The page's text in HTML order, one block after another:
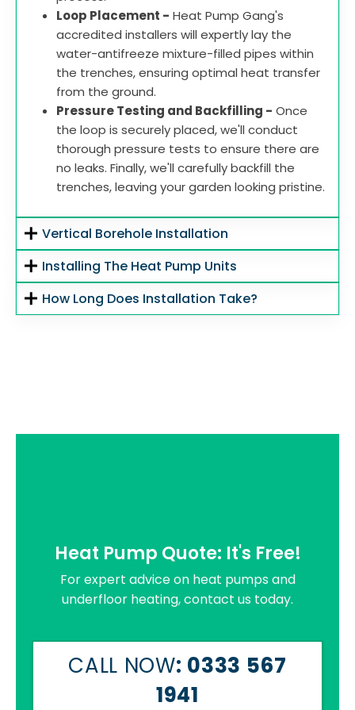
Loop Placement - Heat Pump Gang's
accredited installers will expertly lay the
water-antifreeze mixture-filled pipes within
the trenches, ensuring optimal heat transfer
from the ground.
Pressure Testing and Backfilling - Once
the loop is securely placed, we'll conduct
thorough pressure tests to ensure there are
no leaks. Finally, we'll carefully backfill the
trenches, leaving your garden looking pristine.
Vertical Borehole Installation
Installing The Heat Pump Units
How Long Does Installation Take?
Heat Pump Quote: It's Free!
For expert advice on heat pumps and
underfloor heating, contact us today.
CALL NOW: 0333 567
1941